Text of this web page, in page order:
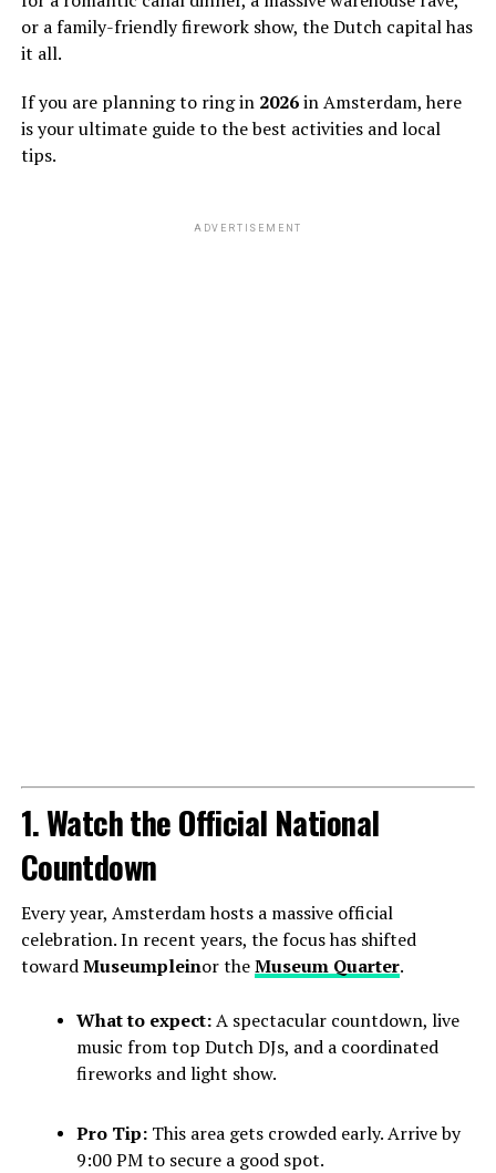
or a family-friendly firework show, the Dutch capital has
it all.
If you are planning to ring in 2026in Amsterdam, here
is your ultimate guide to the best activities and local
tips.
ADVERTISEMENT
1. Watch the Official National
Countdown
Every year, Amsterdam hosts a massive official
celebration. In recent years, the focus has shifted
towardMuseumpleinor theMuseum Quarter.
What to expect:A spectacular countdown, live
music from top Dutch DJs, and a coordinated
fireworks and light show.
Pro Tip:This area gets crowded early. Arrive by
9:00 PM to secure a good spot.